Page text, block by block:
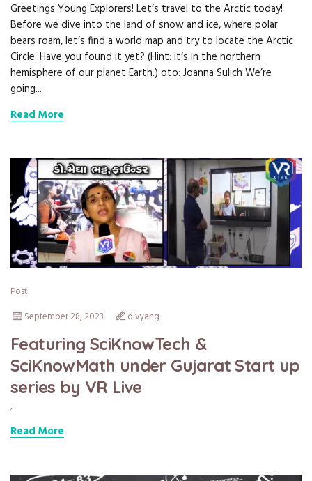
Greetings Young Explorers! Let’s travel to the Arctic today!
Before we dive into the land of snow and ice, where polar
bears roam, let’s find a world map and try to locate the Arctic
Circle. Have you found it yet? (Hint: it’s in the northern
hemisphere of our planet Earth.) oto: Joanna Sulich We’re
going...
Read More
Post
September 28, 2023
divyang
Featuring SciKnowTech &
SciKnowMath under Gujarat Start up
series by VR Live
,
Read More